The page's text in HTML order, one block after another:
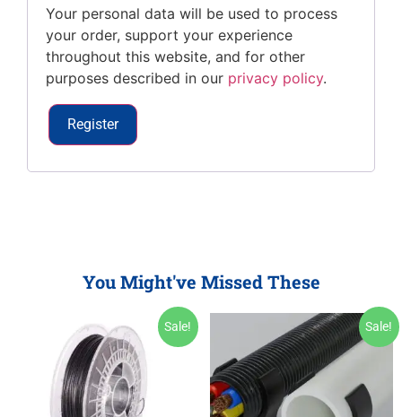
Your personal data will be used to process
your order, support your experience
throughout this website, and for other
purposes described in our privacy policy.
Register
You Might've Missed These
Sale! Sale!